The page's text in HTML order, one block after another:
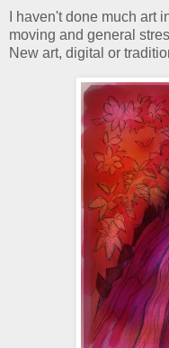
I haven't done much art
moving and general
New art, digital or